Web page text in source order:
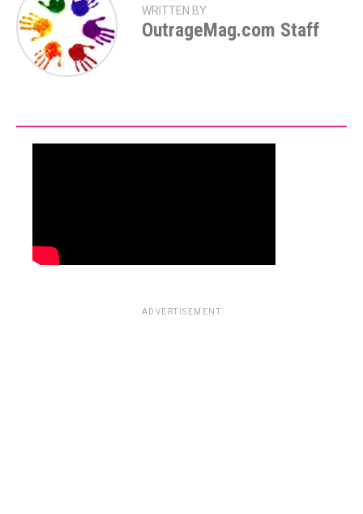
WRITTEN BY
OutrageMag.com Staff
ADVERTISEMENT